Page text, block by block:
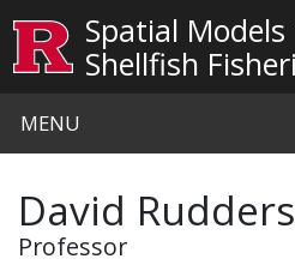
Spatial
Shellfish
MENU
David Rudders
Professor